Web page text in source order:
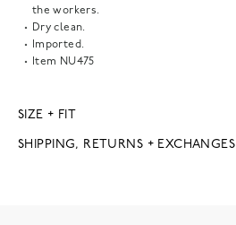
the workers.
Dry clean.
Imported.
Item NU475
SIZE + FIT
SHIPPING, RETURNS + EXCHANGES